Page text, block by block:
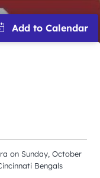
on Sunday, October
Bengals